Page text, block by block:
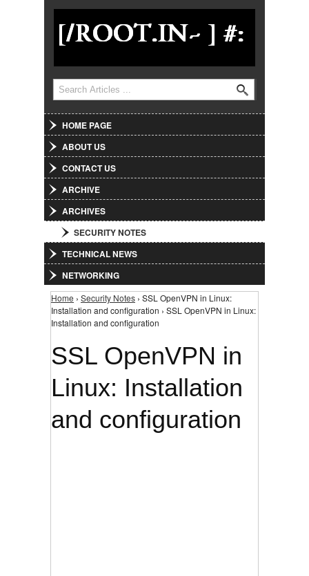
Jump to Navigation
Search form
Search
HOME PAGE
ABOUT US
CONTACT US
ARCHIVE
ARCHIVES
SECURITY NOTES
TECHNICAL NEWS
NETWORKING
You are here
Home › Security Notes › SSL OpenVPN in Linux:
Installation and configuration › SSL OpenVPN in Linux:
Installation and configuration
SSL OpenVPN in
Linux: Installation
and configuration